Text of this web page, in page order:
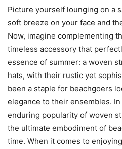
Picture yourself lounging on a
soft breeze on your face and
Now, imagine complementing
timeless accessory that
essence of summer: a woven
hats, with their rustic yet
been a staple for beachgoers
elegance to their ensembles.
enduring popularity of woven
the ultimate embodiment of
time. When it comes to